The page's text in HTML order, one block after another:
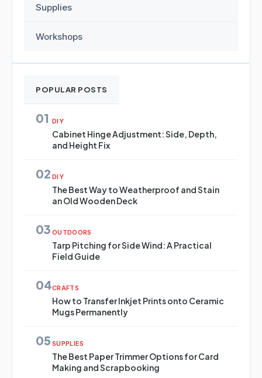
Supplies
Workshops
POPULAR POSTS
01 DIY
Cabinet Hinge Adjustment: Side, Depth,
and Height Fix
02 DIY
The Best Way to Weatherproof and Stain
an Old Wooden Deck
03 OUTDOORS
Tarp Pitching for Side Wind: A Practical
Field Guide
04CRAFTS
How to Transfer Inkjet Prints onto Ceramic
Mugs Permanently
05 SUPPLIES
The Best Paper Trimmer Options for Card
Making and Scrapbooking